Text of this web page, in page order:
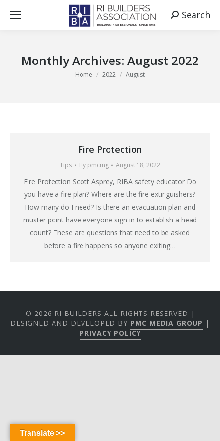
Search:Search
Monthly Archives: August 2022
You are here:
Home 2022 August
Fire Protection
Tips By pmcmg August 18, 2022
Fire Protection Scott Asprey, RIBA safety educator Do
you have a fire plan? Where are the fire extinguishers?
How many do I need? Is there an evacuation plan and
muster point have everyone sign in to establish a head
count? These are questions that need to be asked
before a fire happens so anyone exiting…
© 2026 RI BUILDERS ALL RIGHTS RESERVED |
DESIGNED AND DEVELOPED BY PMC MEDIA GROUP |
PRIVACY POLICY
Translate >>